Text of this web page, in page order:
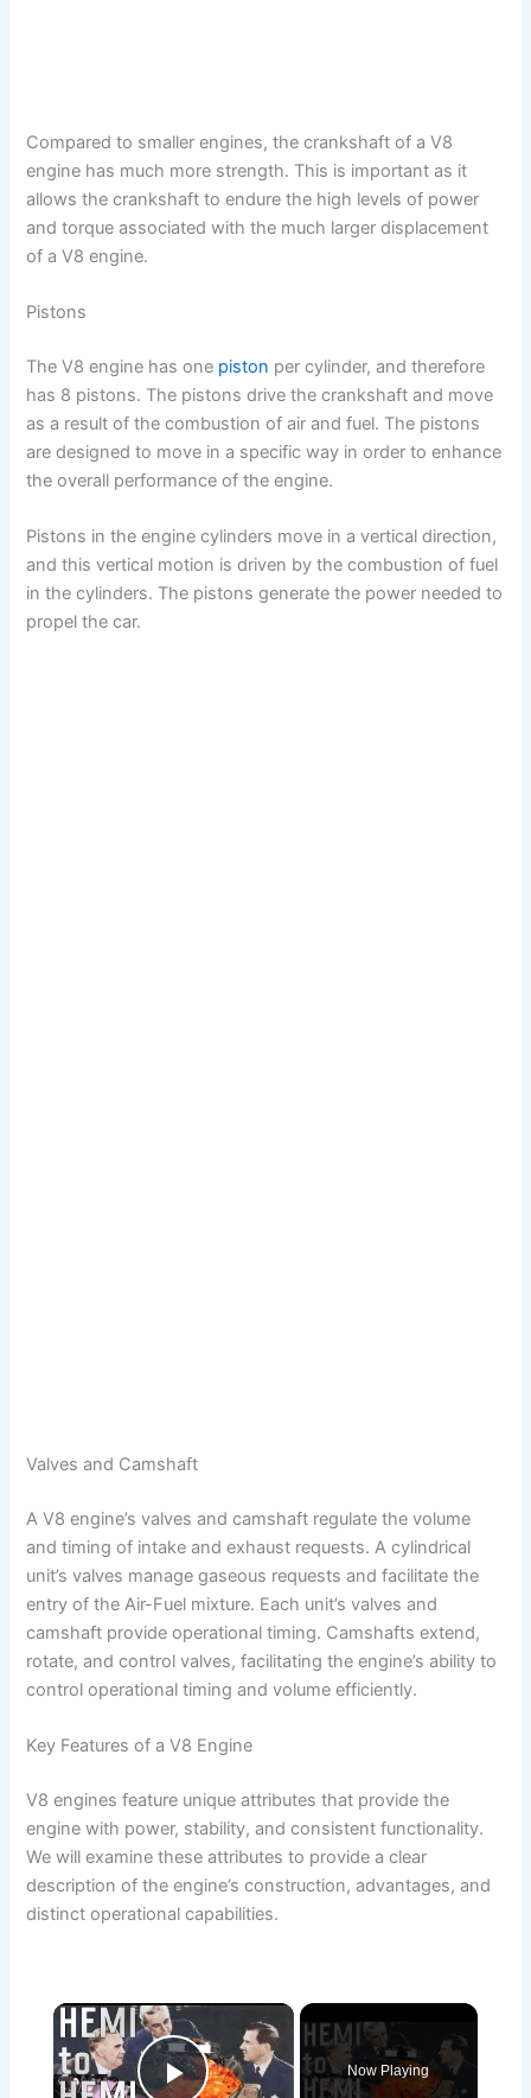
Compared to smaller engines, the crankshaft of a V8
engine has much more strength. This is important as it
allows the crankshaft to endure the high levels of power
and torque associated with the much larger displacement
of a V8 engine.
Pistons
The V8 engine has one piston per cylinder, and therefore
has 8 pistons. The pistons drive the crankshaft and move
as a result of the combustion of air and fuel. The pistons
are designed to move in a specific way in order to enhance
the overall performance of the engine.
Pistons in the engine cylinders move in a vertical direction,
and this vertical motion is driven by the combustion of fuel
in the cylinders. The pistons generate the power needed to
propel the car.
Valves and Camshaft
A V8 engine’s valves and camshaft regulate the volume
and timing of intake and exhaust requests. A cylindrical
unit’s valves manage gaseous requests and facilitate the
entry of the Air-Fuel mixture. Each unit’s valves and
camshaft provide operational timing. Camshafts extend,
rotate, and control valves, facilitating the engine’s ability to
control operational timing and volume efficiently.
Key Features of a V8 Engine
V8 engines feature unique attributes that provide the
engine with power, stability, and consistent functionality.
We will examine these attributes to provide a clear
description of the engine’s construction, advantages, and
distinct operational capabilities.
×
Now Playing